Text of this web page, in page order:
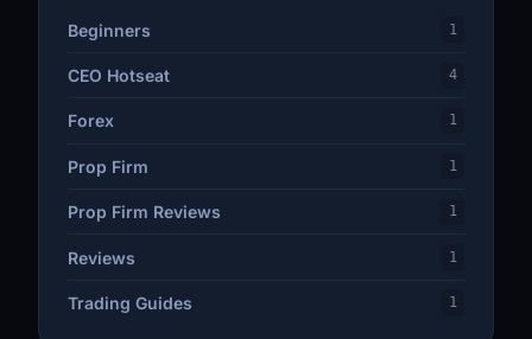
Beginners 1
CEO Hotseat 4
Forex 1
Prop Firm 1
Prop Firm Reviews 1
Reviews 1
Trading Guides 1